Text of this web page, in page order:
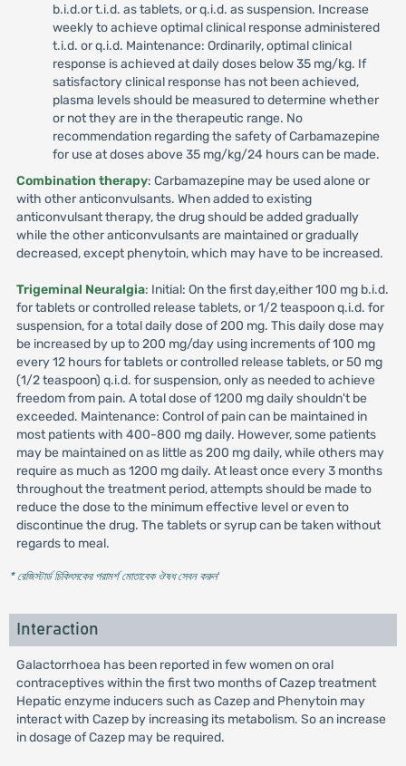
b.i.d.or t.i.d. as tablets, or q.i.d. as suspension. Increase
weekly to achieve optimal clinical response administered
t.i.d. or q.i.d. Maintenance: Ordinarily, optimal clinical
response is achieved at daily doses below 35 mg/kg. If
satisfactory clinical response has not been achieved,
plasma levels should be measured to determine whether
or not they are in the therapeutic range. No
recommendation regarding the safety of Carbamazepine
for use at doses above 35 mg/kg/24 hours can be made.
Combination therapy: Carbamazepine may be used alone or
with other anticonvulsants. When added to existing
anticonvulsant therapy, the drug should be added gradually
while the other anticonvulsants are maintained or gradually
decreased, except phenytoin, which may have to be increased.
Trigeminal Neuralgia: Initial: On the first day,either 100 mg b.i.d.
for tablets or controlled release tablets, or 1/2 teaspoon q.i.d. for
suspension, for a total daily dose of 200 mg. This daily dose may
be increased by up to 200 mg/day using increments of 100 mg
every 12 hours for tablets or controlled release tablets, or 50 mg
(1/2 teaspoon) q.i.d. for suspension, only as needed to achieve
freedom from pain. A total dose of 1200 mg daily shouldn't be
exceeded. Maintenance: Control of pain can be maintained in
most patients with 400-800 mg daily. However, some patients
may be maintained on as little as 200 mg daily, while others may
require as much as 1200 mg daily. At least once every 3 months
throughout the treatment period, attempts should be made to
reduce the dose to the minimum effective level or even to
discontinue the drug. The tablets or syrup can be taken without
regards to meal.
* রেজিস্টার্ড চিকিৎসকের পরামর্শ মোতাবেক ঔষধ সেবন করুন'
Interaction
Galactorrhoea has been reported in few women on oral
contraceptives within the first two months of Cazep treatment
Hepatic enzyme inducers such as Cazep and Phenytoin may
interact with Cazep by increasing its metabolism. So an increase
in dosage of Cazep may be required.